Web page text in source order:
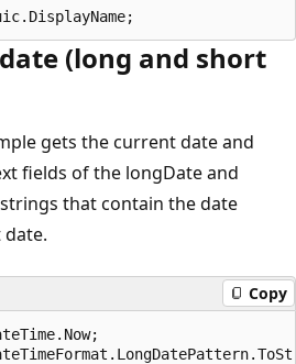
(long and short
gets the current date and
fields of the longDate and
that contain the date
Copy